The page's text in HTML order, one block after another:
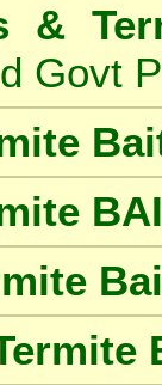
&
Govt